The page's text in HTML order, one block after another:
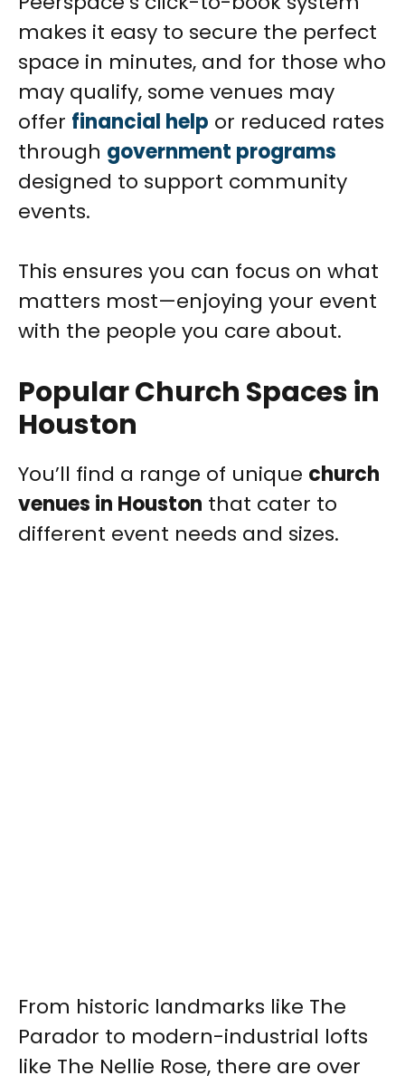
makes it easy to secure the perfect
space in minutes, and for those who
may qualify, some venues may
offer financial help or reduced rates
through government programs
designed to support community
events.
This ensures you can focus on what
matters most—enjoying your event
with the people you care about.
Popular Church Spaces in
Houston
You’ll find a range of unique church
venues in Houston that cater to
different event needs and sizes.
From historic landmarks like The
Parador to modern-industrial lofts
like The Nellie Rose, there are over